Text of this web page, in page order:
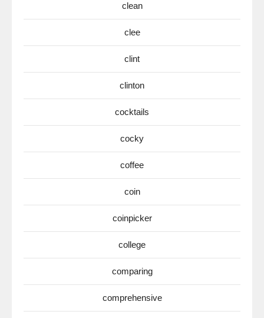
clean
clee
clint
clinton
cocktails
cocky
coffee
coin
coinpicker
college
comparing
comprehensive